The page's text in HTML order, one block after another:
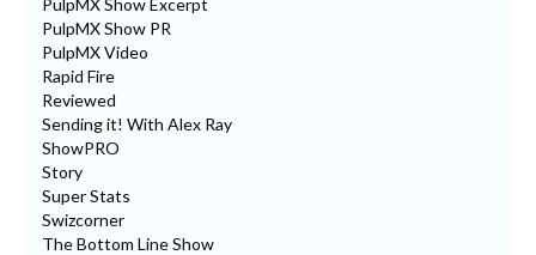
PulpMX Show PR
PulpMX Video
Rapid Fire
Reviewed
Sending it! With Alex Ray
ShowPRO
Story
Super Stats
Swizcorner
The Bottom Line Show